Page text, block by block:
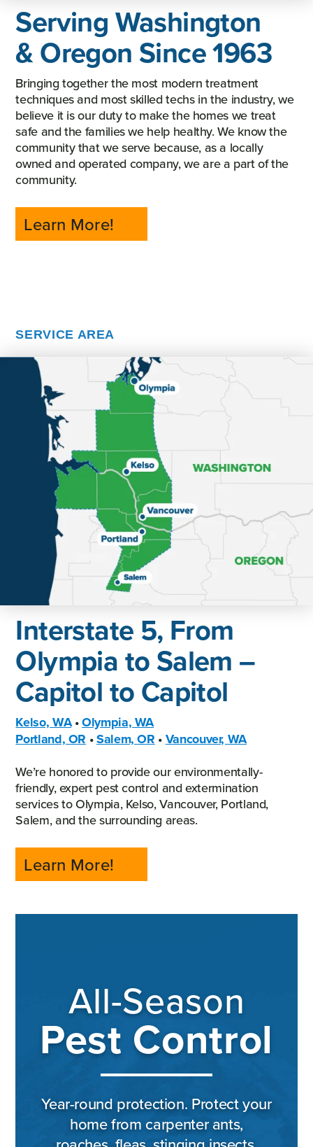
Serving Washington
& Oregon Since 1963
Bringing together the most modern treatment
techniques and most skilled techs in the industry, we
believe it is our duty to make the homes we treat
safe and the families we help healthy. We know the
community that we serve because, as a locally
owned and operated company, we are a part of the
community.
Learn More!
SERVICE AREA
Interstate 5, From
Olympia to Salem –
Capitol to Capitol
Kelso, WA•Olympia, WA
Portland, OR •Salem, OR•Vancouver, WA
We’re honored to provide our environmentally-
friendly, expert pest control and extermination
services to Olympia, Kelso, Vancouver, Portland,
Salem, and the surrounding areas.
Learn More!
All-Season
Pest Control
Year-round protection. Protect your
home from carpenter ants,